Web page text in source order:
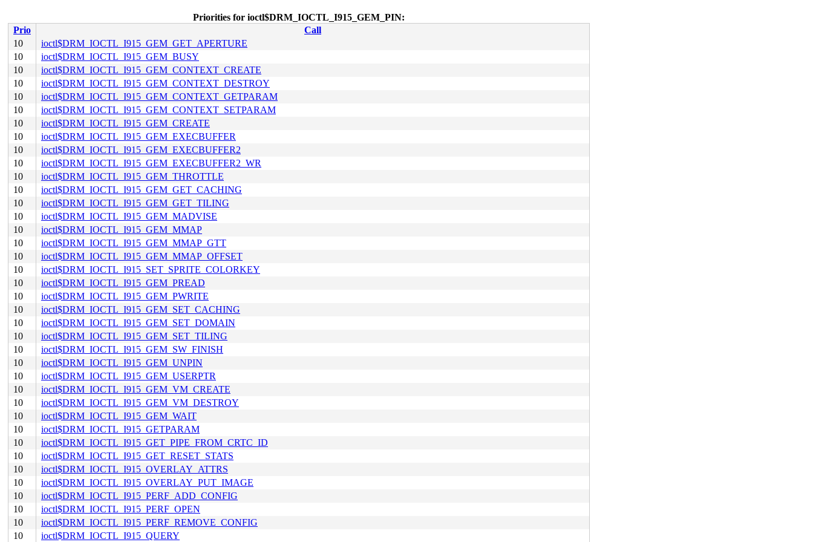
Priorities for ioctl$DRM_IOCTL_I915_GEM_PIN:
Prio
Call
10
ioctl$DRM_IOCTL_I915_GEM_GET_APERTURE
10
ioctl$DRM_IOCTL_I915_GEM_BUSY
10
ioctl$DRM_IOCTL_I915_GEM_CONTEXT_CREATE
10
ioctl$DRM_IOCTL_I915_GEM_CONTEXT_DESTROY
10
ioctl$DRM_IOCTL_I915_GEM_CONTEXT_GETPARAM
10
ioctl$DRM_IOCTL_I915_GEM_CONTEXT_SETPARAM
10
ioctl$DRM_IOCTL_I915_GEM_CREATE
10
ioctl$DRM_IOCTL_I915_GEM_EXECBUFFER
10
ioctl$DRM_IOCTL_I915_GEM_EXECBUFFER2
10
ioctl$DRM_IOCTL_I915_GEM_EXECBUFFER2_WR
10
ioctl$DRM_IOCTL_I915_GEM_THROTTLE
10
ioctl$DRM_IOCTL_I915_GEM_GET_CACHING
10
ioctl$DRM_IOCTL_I915_GEM_GET_TILING
10
ioctl$DRM_IOCTL_I915_GEM_MADVISE
10
ioctl$DRM_IOCTL_I915_GEM_MMAP
10
ioctl$DRM_IOCTL_I915_GEM_MMAP_GTT
10
ioctl$DRM_IOCTL_I915_GEM_MMAP_OFFSET
10
ioctl$DRM_IOCTL_I915_SET_SPRITE_COLORKEY
10
ioctl$DRM_IOCTL_I915_GEM_PREAD
10
ioctl$DRM_IOCTL_I915_GEM_PWRITE
10
ioctl$DRM_IOCTL_I915_GEM_SET_CACHING
10
ioctl$DRM_IOCTL_I915_GEM_SET_DOMAIN
10
ioctl$DRM_IOCTL_I915_GEM_SET_TILING
10
ioctl$DRM_IOCTL_I915_GEM_SW_FINISH
10
ioctl$DRM_IOCTL_I915_GEM_UNPIN
10
ioctl$DRM_IOCTL_I915_GEM_USERPTR
10
ioctl$DRM_IOCTL_I915_GEM_VM_CREATE
10
ioctl$DRM_IOCTL_I915_GEM_VM_DESTROY
10
ioctl$DRM_IOCTL_I915_GEM_WAIT
10
ioctl$DRM_IOCTL_I915_GETPARAM
10
ioctl$DRM_IOCTL_I915_GET_PIPE_FROM_CRTC_ID
10
ioctl$DRM_IOCTL_I915_GET_RESET_STATS
10
ioctl$DRM_IOCTL_I915_OVERLAY_ATTRS
10
ioctl$DRM_IOCTL_I915_OVERLAY_PUT_IMAGE
10
ioctl$DRM_IOCTL_I915_PERF_ADD_CONFIG
10
ioctl$DRM_IOCTL_I915_PERF_OPEN
10
ioctl$DRM_IOCTL_I915_PERF_REMOVE_CONFIG
10
ioctl$DRM_IOCTL_I915_QUERY